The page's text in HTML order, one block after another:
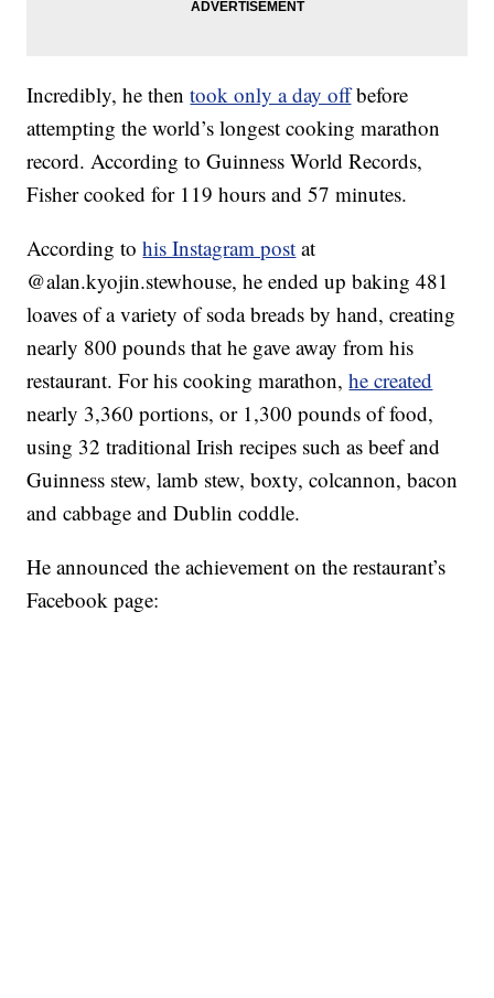
Incredibly, he thentook only a day offbefore
attempting the world’s longest cooking marathon
record. According to Guinness World Records,
Fisher cooked for 119 hours and 57 minutes.
According tohis Instagram post at
@alan.kyojin.stewhouse, he ended up baking 481
loaves of a variety of soda breads by hand, creating
nearly 800 pounds that he gave away from his
restaurant. For his cooking marathon,he created
nearly 3,360 portions, or 1,300 pounds of food,
using 32 traditional Irish recipes such as beef and
Guinness stew, lamb stew, boxty, colcannon, bacon
and cabbage and Dublin coddle.
He announced the achievement on the restaurant’s
Facebook page: